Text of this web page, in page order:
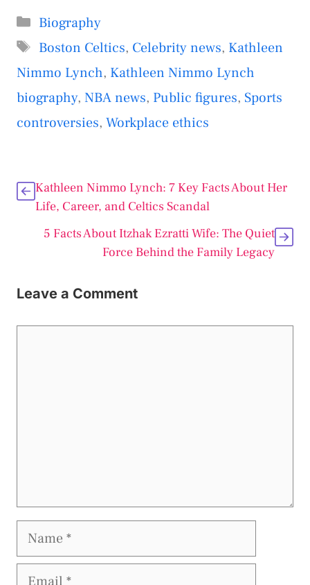
Categories
Biography
Tags
Boston Celtics, Celebrity news, Kathleen
Nimmo Lynch, Kathleen Nimmo Lynch
biography, NBA news, Public figures, Sports
controversies, Workplace ethics
Kathleen Nimmo Lynch: 7 Key Facts About Her
Life, Career, and Celtics Scandal
5 Facts About Itzhak Ezratti Wife: The Quiet
Force Behind the Family Legacy
Leave a Comment
Name
Email